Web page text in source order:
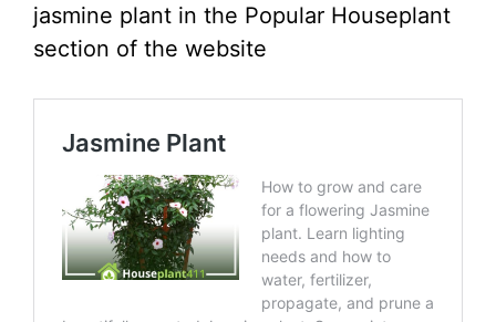
jasmine plant in the Popular Houseplant
section of the website